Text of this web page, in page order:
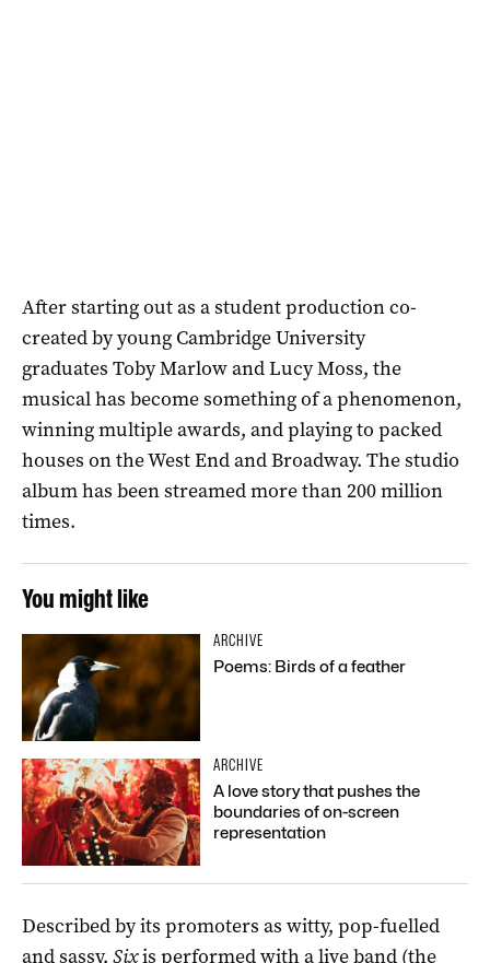
After starting out as a student production co-
created by young Cambridge University
graduates Toby Marlow and Lucy Moss, the
musical has become something of a phenomenon,
winning multiple awards, and playing to packed
houses on the West End and Broadway. The studio
album has been streamed more than 200 million
times.
You might like
ARCHIVE
Poems: Birds of a feather
ARCHIVE
A love story that pushes the
boundaries of on-screen
representation
Described by its promoters as witty, pop-fuelled
and sassy, Sixis performed with a live band (the